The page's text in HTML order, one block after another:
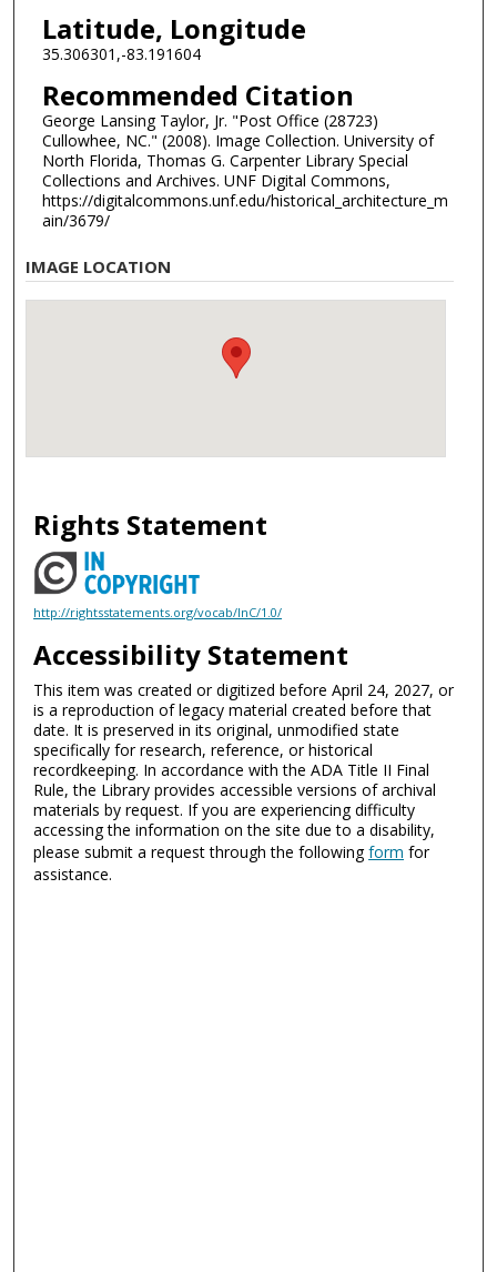
Latitude, Longitude
35.306301,-83.191604
Recommended Citation
George Lansing Taylor, Jr. "Post Office (28723)
Cullowhee, NC." (2008). Image Collection. University of
North Florida, Thomas G. Carpenter Library Special
Collections and Archives. UNF Digital Commons,
https://digitalcommons.unf.edu/historical_architecture_m
ain/3679/
IMAGE LOCATION
Rights Statement
http://rightsstatements.org/vocab/InC/1.0/
Accessibility Statement
This item was created or digitized before April 24, 2027, or
is a reproduction of legacy material created before that
date. It is preserved in its original, unmodified state
specifically for research, reference, or historical
recordkeeping. In accordance with the ADA Title II Final
Rule, the Library provides accessible versions of archival
materials by request. If you are experiencing difficulty
accessing the information on the site due to a disability,
please submit a request through the followingform for
assistance.